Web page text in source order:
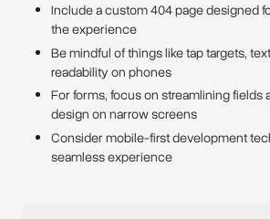
Include a custom 404 page designed
the experience
Be mindful of things like tap targets,
readability on phones
For forms, focus on streamlining fields
design on narrow screens
Consider mobile-first development
seamless experience